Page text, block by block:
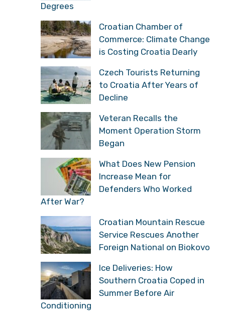
Degrees
Croatian Chamber of
Commerce: Climate Change
is Costing Croatia Dearly
Czech Tourists Returning
to Croatia After Years of
Decline
Veteran Recalls the
Moment Operation Storm
Began
What Does New Pension
Increase Mean for
Defenders Who Worked
After War?
Croatian Mountain Rescue
Service Rescues Another
Foreign National on Biokovo
Ice Deliveries: How
Southern Croatia Coped in
Summer Before Air
Conditioning